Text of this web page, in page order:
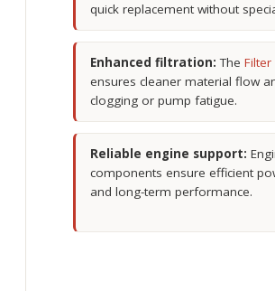
quick replacement without
Enhanced filtration: The
ensures cleaner material flow
clogging or pump fatigue.
Reliable engine support:
components ensure efficient
and long-term performance.